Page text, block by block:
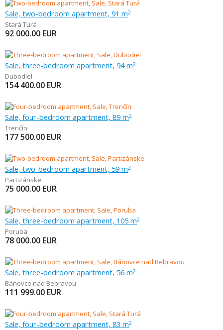
Sale, two-bedroom apartment, 91 m2
Stará Turá
92 000.00 EUR
Sale, three-bedroom apartment, 94 m2
Dubodiel
154 400.00 EUR
Sale, four-bedroom apartment, 89 m2
Trenčín
177 500.00 EUR
Sale, two-bedroom apartment, 59 m2
Partizánske
75 000.00 EUR
Sale, three-bedroom apartment, 105 m2
Poruba
78 000.00 EUR
Sale, three-bedroom apartment, 56 m2
Bánovce nad Bebravou
111 999.00 EUR
Sale, four-bedroom apartment, 83 m2